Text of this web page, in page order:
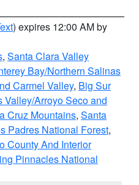
) expires 12:00 AM by
, Santa Clara Valley
Bay/Northern Salinas
Carmel Valley, Big Sur
Valley/Arroyo Seco and
Cruz Mountains, Santa
Padres National Forest,
County And Interior
Pinnacles National